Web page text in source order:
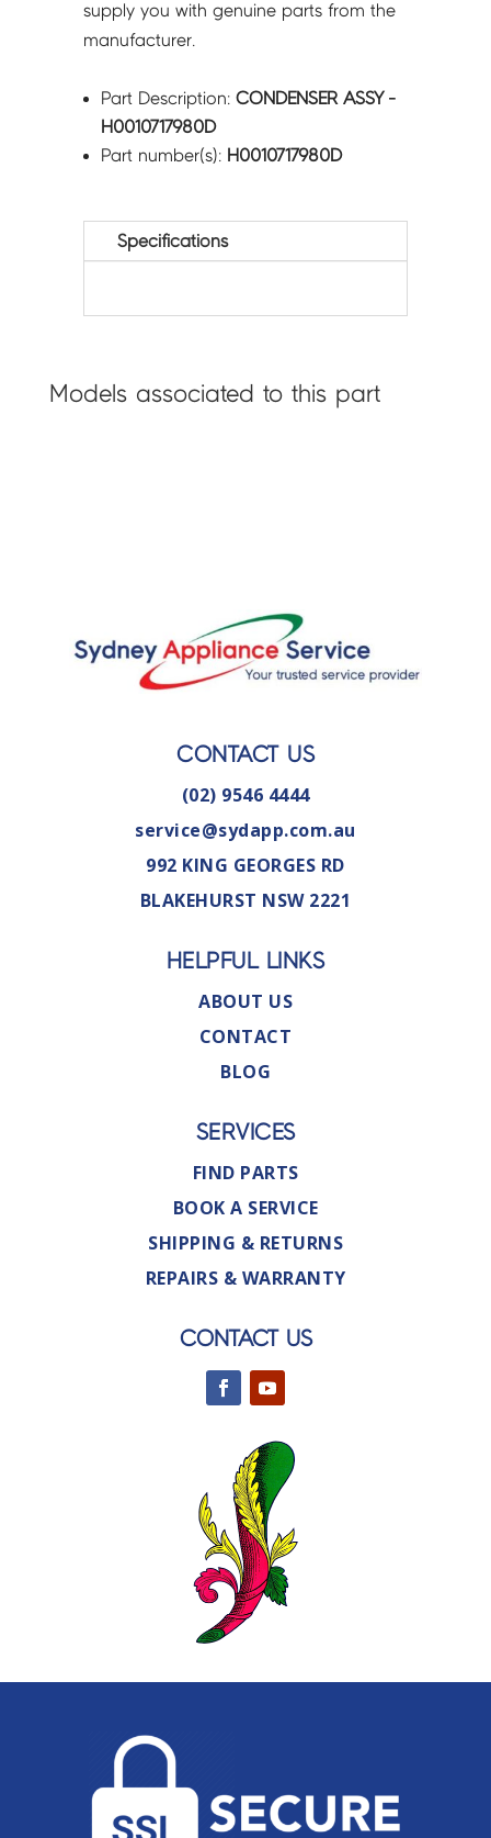
supply you with genuine parts from the
manufacturer.
Part Description:CONDENSER ASSY -
H0010717980D
Part number(s): H0010717980D
Specifications
Models associated to this part
CONTACT US
(02) 9546 4444
service@sydapp.com.au
992 KING GEORGES RD
BLAKEHURST NSW 2221
HELPFUL LINKS
ABOUT US
CONTACT
BLOG
SERVICES
FIND PARTS
BOOK A SERVICE
SHIPPING & RETURNS
REPAIRS & WARRANTY
CONTACT US